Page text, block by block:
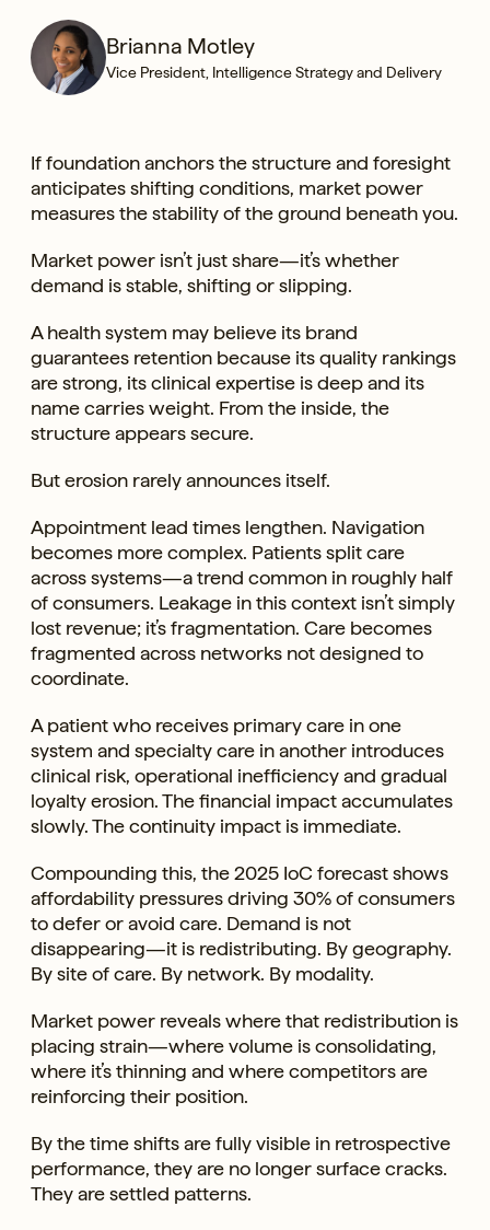
Brianna Motley
Vice President, Intelligence Strategy and Delivery
If foundation anchors the structure and foresight
anticipates shifting conditions, market power
measures the stability of the ground beneath you.
Market power isn’t just share—it’s whether
demand is stable, shifting or slipping.
A health system may believe its brand
guarantees retention because its quality rankings
are strong, its clinical expertise is deep and its
name carries weight. From the inside, the
structure appears secure.
But erosion rarely announces itself.
Appointment lead times lengthen. Navigation
becomes more complex. Patients split care
across systems—a trend common in roughly half
of consumers. Leakage in this context isn’t simply
lost revenue; it’s fragmentation. Care becomes
fragmented across networks not designed to
coordinate.
A patient who receives primary care in one
system and specialty care in another introduces
clinical risk, operational inefficiency and gradual
loyalty erosion. The financial impact accumulates
slowly. The continuity impact is immediate.
Compounding this, the 2025 IoC forecast shows
affordability pressures driving 30% of consumers
to defer or avoid care. Demand is not
disappearing—it is redistributing. By geography.
By site of care. By network. By modality.
Market power reveals where that redistribution is
placing strain—where volume is consolidating,
where it’s thinning and where competitors are
reinforcing their position.
By the time shifts are fully visible in retrospective
performance, they are no longer surface cracks.
They are settled patterns.